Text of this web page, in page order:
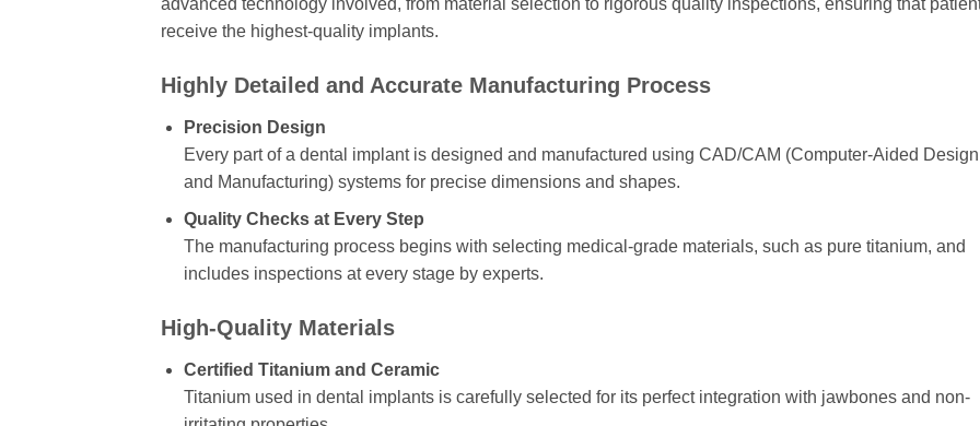
advanced technology involved, from material selection to rigorous quality inspections, ensuring that
receive the highest-quality implants.
Highly Detailed and Accurate Manufacturing Process
Precision Design
Every part of a dental implant is designed and manufactured using CAD/CAM (Computer-Aided Design
and Manufacturing) systems for precise dimensions and shapes.
Quality Checks at Every Step
The manufacturing process begins with selecting medical-grade materials, such as pure titanium, and
includes inspections at every stage by experts.
High-Quality Materials
Certified Titanium and Ceramic
Titanium used in dental implants is carefully selected for its perfect integration with jawbones and non-